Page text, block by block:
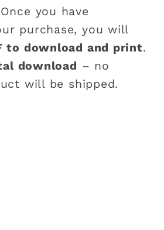
Once you have
purchase, you will
to download and print.
download – no
will be shipped.